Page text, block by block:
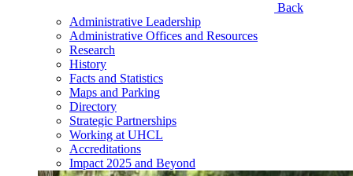
Back
Administrative Leadership
Administrative Offices and Resources
Research
History
Facts and Statistics
Maps and Parking
Directory
Strategic Partnerships
Working at UHCL
Accreditations
Impact 2025 and Beyond